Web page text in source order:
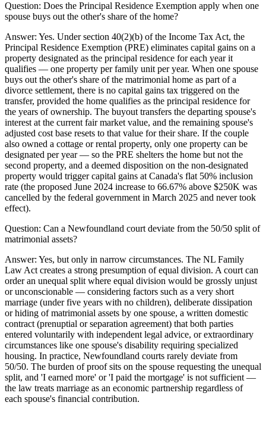
Question: Does the Principal Residence Exemption apply when one
spouse buys out the other's share of the home?
Answer: Yes. Under section 40(2)(b) of the Income Tax Act, the
Principal Residence Exemption (PRE) eliminates capital gains on a
property designated as the principal residence for each year it
qualifies — one property per family unit per year. When one spouse
buys out the other's share of the matrimonial home as part of a
divorce settlement, there is no capital gains tax triggered on the
transfer, provided the home qualifies as the principal residence for
the years of ownership. The buyout transfers the departing spouse's
interest at the current fair market value, and the remaining spouse's
adjusted cost base resets to that value for their share. If the couple
also owned a cottage or rental property, only one property can be
designated per year — so the PRE shelters the home but not the
second property, and a deemed disposition on the non-designated
property would trigger capital gains at Canada's flat 50% inclusion
rate (the proposed June 2024 increase to 66.67% above $250K was
cancelled by the federal government in March 2025 and never took
effect).
Question: Can a Newfoundland court deviate from the 50/50 split of
matrimonial assets?
Answer: Yes, but only in narrow circumstances. The NL Family
Law Act creates a strong presumption of equal division. A court can
order an unequal split where equal division would be grossly unjust
or unconscionable — considering factors such as a very short
marriage (under five years with no children), deliberate dissipation
or hiding of matrimonial assets by one spouse, a written domestic
contract (prenuptial or separation agreement) that both parties
entered voluntarily with independent legal advice, or extraordinary
circumstances like one spouse's disability requiring specialized
housing. In practice, Newfoundland courts rarely deviate from
50/50. The burden of proof sits on the spouse requesting the unequal
split, and 'I earned more' or 'I paid the mortgage' is not sufficient —
the law treats marriage as an economic partnership regardless of
each spouse's financial contribution.